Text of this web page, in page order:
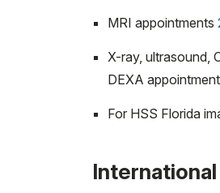
MRI appointments
X-ray, ultrasound,
DEXA
For HSS Florida